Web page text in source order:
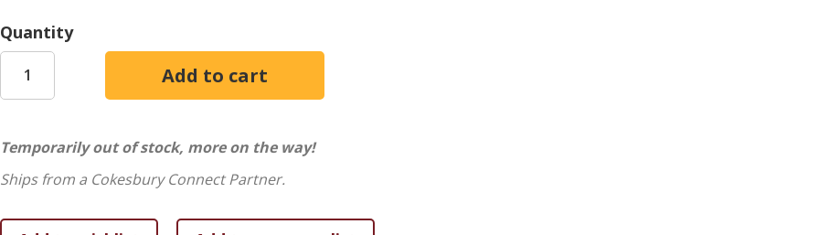
understanding of what it means to follow Jesus!
Quantity
Temporarily out of stock, more on the way!
Ships from a Cokesbury Connect Partner.